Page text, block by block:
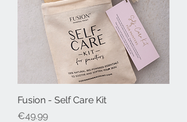
Fusion - Self Care Kit
Price
€49.99